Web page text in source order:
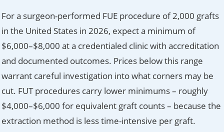
For a surgeon-performed FUE procedure of 2,000 grafts
in the United States in 2026, expect a minimum of
$6,000–$8,000 at a credentialed clinic with accreditation
and documented outcomes. Prices below this range
warrant careful investigation into what corners may be
cut. FUT procedures carry lower minimums – roughly
$4,000–$6,000 for equivalent graft counts – because the
extraction method is less time-intensive per graft.